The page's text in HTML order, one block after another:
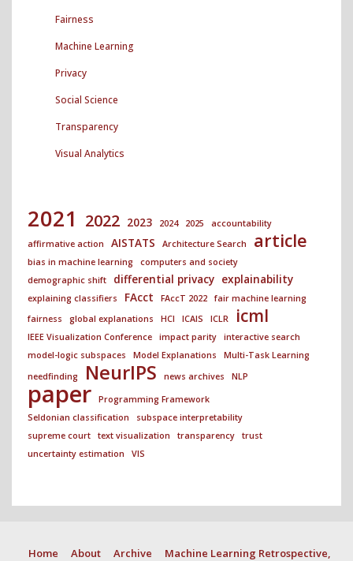
Fairness
Machine Learning
Privacy
Social Science
Transparency
Visual Analytics
2021 2022 2023 2024 2025
accountability
affirmative action
AISTATS Architecture Search article
bias in machine learning
computers and society
demographic shift
differential privacy explainability
explaining classifiers FAcct FAccT 2022
fair machine learning
fairness
global explanations HCI ICAIS ICLR icml
IEEE Visualization Conference impact parity
interactive search
model-logic subspaces
Model Explanations
Multi-Task Learning
needfinding
NeurIPS news archives NLP
paper
Programming Framework
Seldonian classification
subspace interpretability
supreme court
text visualization transparency
trust
uncertainty estimation
VIS
Home About Archive Machine Learning Retrospective,